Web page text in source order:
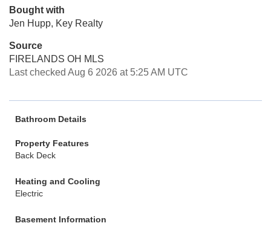
Bought with
Jen Hupp, Key Realty
Source
FIRELANDS OH MLS
Last checked Aug 6 2026 at 5:25 AM UTC
Bathroom Details
Property Features
Back Deck
Heating and Cooling
Electric
Basement Information